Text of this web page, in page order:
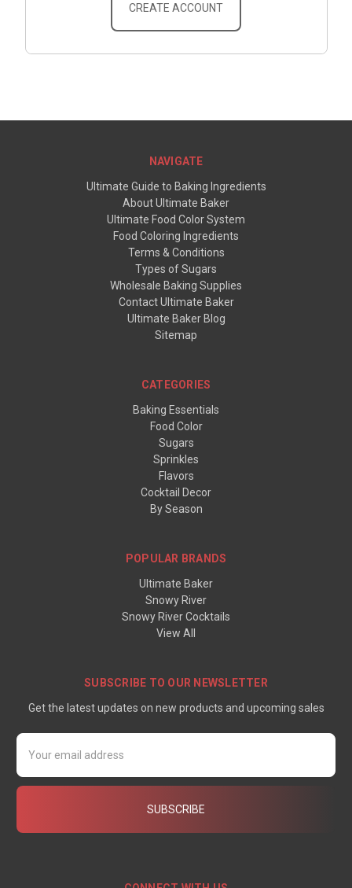
CREATE ACCOUNT
NAVIGATE
Ultimate Guide to Baking Ingredients
About Ultimate Baker
Ultimate Food Color System
Food Coloring Ingredients
Terms & Conditions
Types of Sugars
Wholesale Baking Supplies
Contact Ultimate Baker
Ultimate Baker Blog
Sitemap
CATEGORIES
Baking Essentials
Food Color
Sugars
Sprinkles
Flavors
Cocktail Decor
By Season
POPULAR BRANDS
Ultimate Baker
Snowy River
Snowy River Cocktails
View All
SUBSCRIBE TO OUR NEWSLETTER
Get the latest updates on new products and upcoming sales
Email
Address